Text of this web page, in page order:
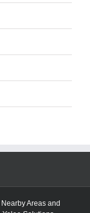
Nearby Areas and